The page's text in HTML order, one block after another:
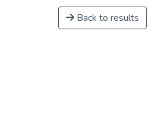
Back to results